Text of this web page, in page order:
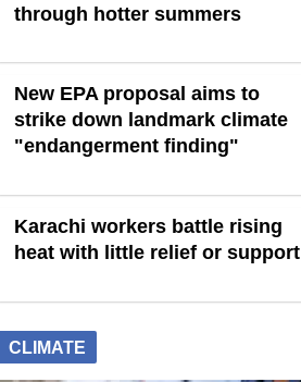
through hotter summers
New EPA proposal aims to
strike down landmark climate
"endangerment finding"
Karachi workers battle rising
heat with little relief or support
CLIMATE